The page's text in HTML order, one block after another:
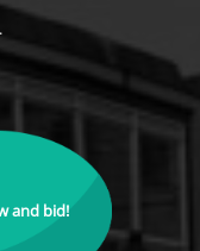
.
and bid!